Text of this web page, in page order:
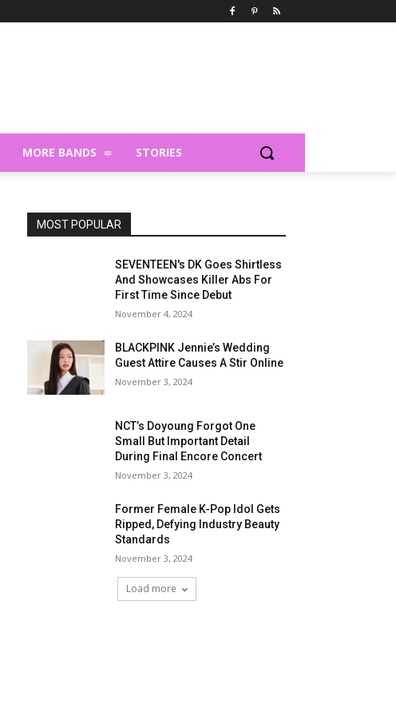
MORE BANDS STORIES
MOST POPULAR
SEVENTEEN's DK Goes Shirtless
And Showcases Killer Abs For
First Time Since Debut
November 4, 2024
BLACKPINK Jennie’s Wedding
Guest Attire Causes A Stir Online
November 3, 2024
NCT’s Doyoung Forgot One
Small But Important Detail
During Final Encore Concert
November 3, 2024
Former Female K-Pop Idol Gets
Ripped, Defying Industry Beauty
Standards
November 3, 2024
Load more